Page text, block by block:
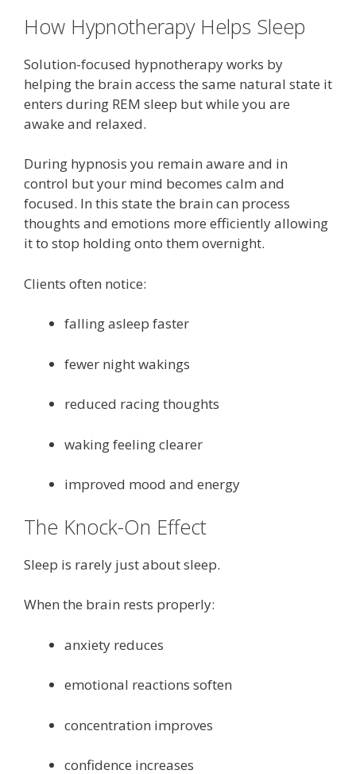
How Hypnotherapy Helps Sleep
Solution-focused hypnotherapy works by
helping the brain access the same natural state it
enters during REM sleep but while you are
awake and relaxed.
During hypnosis you remain aware and in
control but your mind becomes calm and
focused. In this state the brain can process
thoughts and emotions more efficiently allowing
it to stop holding onto them overnight.
Clients often notice:
falling asleep faster
fewer night wakings
reduced racing thoughts
waking feeling clearer
improved mood and energy
The Knock-On Effect
Sleep is rarely just about sleep.
When the brain rests properly:
anxiety reduces
emotional reactions soften
concentration improves
confidence increases